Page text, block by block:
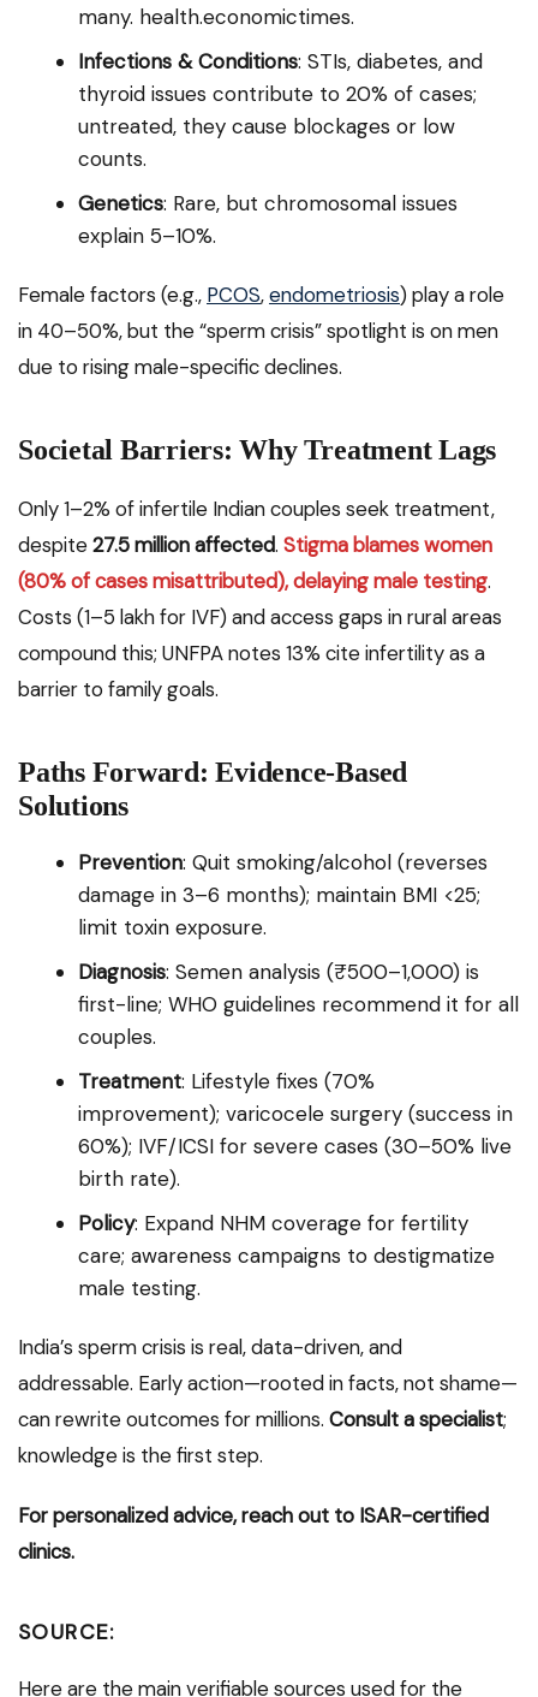
many. health.economictimes.
Infections & Conditions: STIs, diabetes, and
thyroid issues contribute to 20% of cases;
untreated, they cause blockages or low
counts.
Genetics: Rare, but chromosomal issues
explain 5–10%.
Female factors (e.g., PCOS,endometriosis) play a role
in 40–50%, but the “sperm crisis” spotlight is on men
due to rising male-specific declines.
Societal Barriers: Why Treatment Lags
Only 1–2% of infertile Indian couples seek treatment,
despite27.5 million affected. Stigma blames women
(80% of cases misattributed), delaying male testing.
Costs (₹1–5 lakh for IVF) and access gaps in rural areas
compound this; UNFPA notes 13% cite infertility as a
barrier to family goals.
Paths Forward: Evidence-Based
Solutions
Prevention: Quit smoking/alcohol (reverses
damage in 3–6 months); maintain BMI <25;
limit toxin exposure.
Diagnosis: Semen analysis (₹500–1,000) is
first-line; WHO guidelines recommend it for all
couples.
Treatment: Lifestyle fixes (70%
improvement); varicocele surgery (success in
60%); IVF/ICSI for severe cases (30–50% live
birth rate).
Policy: Expand NHM coverage for fertility
care; awareness campaigns to destigmatize
male testing.
India’s sperm crisis is real, data-driven, and
addressable. Early action—rooted in facts, not shame—
can rewrite outcomes for millions. Consult a specialist;
knowledge is the first step.
For personalized advice, reach out to ISAR-certified
clinics.
SOURCE:
Here are the main verifiable sources used for the